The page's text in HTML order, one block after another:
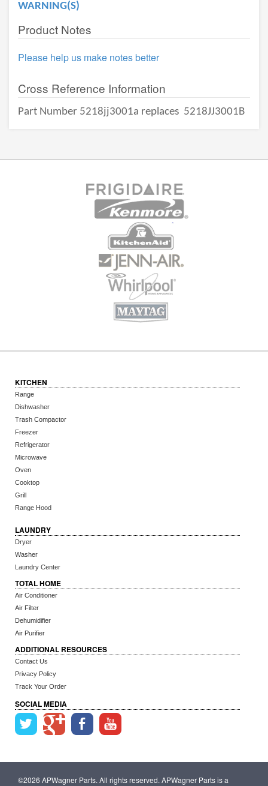
WARNING(S)
Product Notes
Please help us make notes better
Cross Reference Information
Part Number 5218jj3001a replaces 5218JJ3001B
KITCHEN
Range
Dishwasher
Trash Compactor
Freezer
Refrigerator
Microwave
Oven
Cooktop
Grill
Range Hood
LAUNDRY
Dryer
Washer
Laundry Center
TOTAL HOME
Air Conditioner
Air Filter
Dehumidifier
Air Purifier
ADDITIONAL RESOURCES
Contact Us
Privacy Policy
Track Your Order
SOCIAL MEDIA
©2026 APWagner Parts. All rights reserved. APWagner Parts is a